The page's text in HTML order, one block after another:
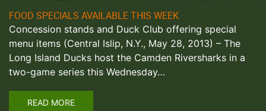
FOOD SPECIALS AVAILABLE THIS WEEK
Concession stands and Duck Club offering special
menu items (Central Islip, N.Y., May 28, 2013) – The
Long Island Ducks host the Camden Riversharks in a
two-game series this Wednesday…
READ MORE